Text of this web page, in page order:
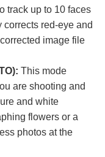
track up to 10 faces
red-eye and
image file
This mode
are shooting and
and white
flowers or a
photos at the